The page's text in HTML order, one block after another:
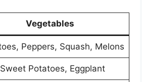
Vegetables
Peppers, Squash, Melons
Potatoes, Eggplant